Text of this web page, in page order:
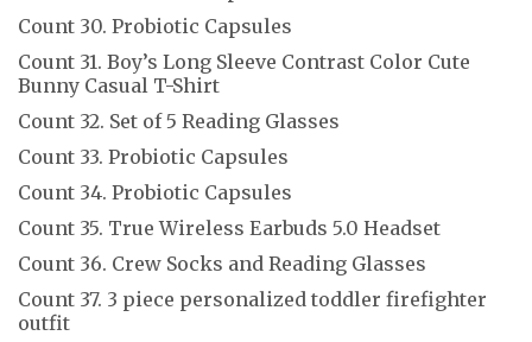
Count 30. Probiotic Capsules
Count 31. Boy’s Long Sleeve Contrast Color Cute
Bunny Casual T-Shirt
Count 32. Set of 5 Reading Glasses
Count 33. Probiotic Capsules
Count 34. Probiotic Capsules
Count 35. True Wireless Earbuds 5.0 Headset
Count 36. Crew Socks and Reading Glasses
Count 37. 3 piece personalized toddler firefighter
outfit